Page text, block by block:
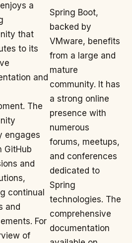
a
that
to its
and
The
engages
GitHub
and
continual
and
For
of
Spring Boot,
backed by
VMware, benefits
from a large and
mature
community. It has
a strong online
presence with
numerous
forums, meetups,
and conferences
dedicated to
Spring
technologies. The
comprehensive
documentation